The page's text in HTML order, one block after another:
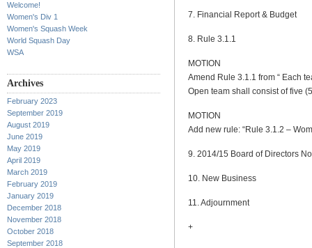
Welcome!
Women's Div 1
Women's Squash Week
World Squash Day
WSA
Archives
February 2023
September 2019
August 2019
June 2019
May 2019
April 2019
March 2019
February 2019
January 2019
December 2018
November 2018
October 2018
September 2018
7. Financial Report & Budget
8. Rule 3.1.1
MOTION
Amend Rule 3.1.1 from “ Each
Open team shall consist of five
MOTION
Add new rule: “Rule 3.1.2 –
9. 2014/15 Board of Directors
10. New Business
11. Adjournment
+